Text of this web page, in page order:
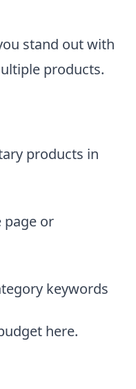
stand out with
products.
products in
page or
keywords
here.